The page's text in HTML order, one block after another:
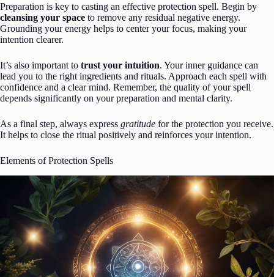
Preparation is key to casting an effective protection spell. Begin by
cleansing your space to remove any residual negative energy.
Grounding your energy helps to center your focus, making your
intention clearer.
It’s also important to trust your intuition. Your inner guidance can
lead you to the right ingredients and rituals. Approach each spell with
confidence and a clear mind. Remember, the quality of your spell
depends significantly on your preparation and mental clarity.
As a final step, always express gratitude for the protection you receive.
It helps to close the ritual positively and reinforces your intention.
Elements of Protection Spells